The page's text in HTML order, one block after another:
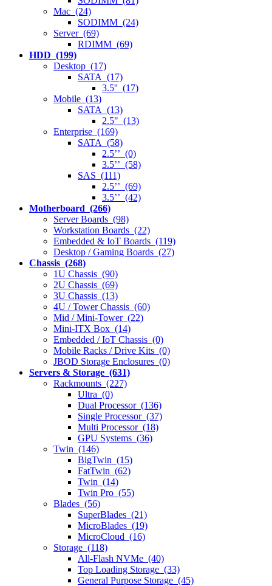
Mac (24)
SODIMM (24)
Server (69)
RDIMM (69)
HDD (199)
Desktop (17)
SATA (17)
3.5'' (17)
Mobile (13)
SATA (13)
2.5" (13)
Enterprise (169)
SATA (58)
2.5’’ (0)
3.5’’ (58)
SAS (111)
2.5’’ (69)
3.5’’ (42)
Motherboard (266)
Server Boards (98)
Workstation Boards (22)
Embedded & IoT Boards (119)
Desktop / Gaming Boards (27)
Chassis (268)
1U Chassis (90)
2U Chassis (69)
3U Chassis (13)
4U / Tower Chassis (60)
Mid / Mini-Tower (22)
Mini-ITX Box (14)
Embedded / IoT Chassis (0)
Mobile Racks / Drive Kits (0)
JBOD Storage Enclosures (0)
Servers & Storage (631)
Rackmounts (227)
Ultra (0)
Dual Processor (136)
Single Processor (37)
Multi Processor (18)
GPU Systems (36)
Twin (146)
BigTwin (15)
FatTwin (62)
Twin (14)
Twin Pro (55)
Blades (56)
SuperBlades (21)
MicroBlades (19)
MicroCloud (16)
Storage (118)
All-Flash NVMe (40)
Top Loading Storage (33)
General Purpose Storage (45)